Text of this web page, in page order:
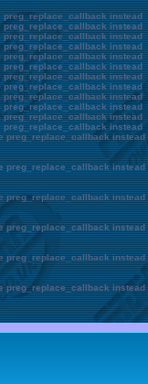
preg_replace_callback instead
preg_replace_callback instead
preg_replace_callback instead
preg_replace_callback instead
preg_replace_callback instead
preg_replace_callback instead
preg_replace_callback instead
preg_replace_callback instead
preg_replace_callback instead
preg_replace_callback instead
preg_replace_callback instead
preg_replace_callback instead
preg_replace_callback instead
preg_replace_callback instead
preg_replace_callback instead
preg_replace_callback instead
preg_replace_callback instead
preg_replace_callback instead